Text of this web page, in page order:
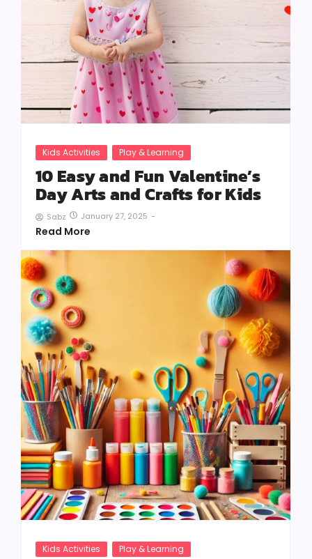
Kids Activities Play & Learning
10 Easy and Fun Valentine’s
Day Arts and Crafts for Kids
Sabz January 27, 2025 -
Read More
Kids Activities Play & Learning